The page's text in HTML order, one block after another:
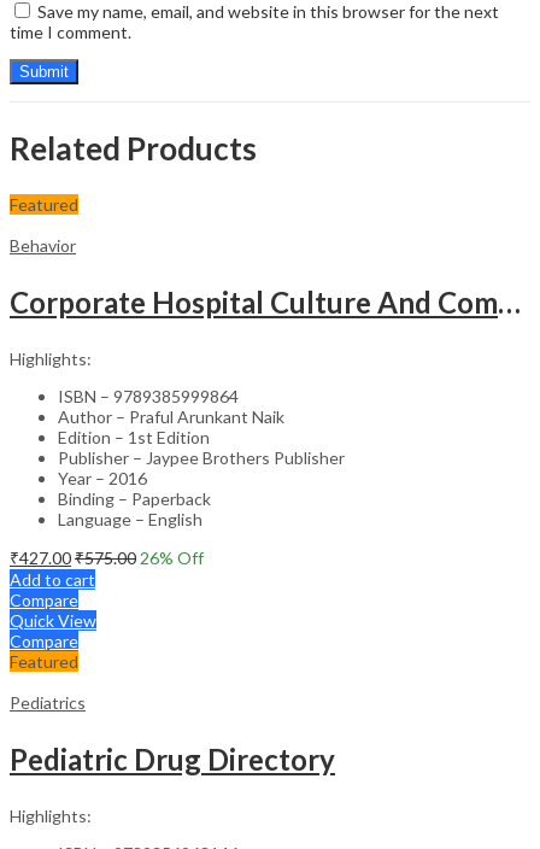
Save my name, email, and website in this browser for the next
time I comment.
Related Products
Featured
Behavior
Corporate Hospital Culture And Communication Skill
Highlights:
ISBN – 9789385999864
Author – Praful Arunkant Naik
Edition – 1st Edition
Publisher – Jaypee Brothers Publisher
Year – 2016
Binding – Paperback
Language – English
₹427.00₹575.00 26% Off
Add to cart
Compare
Quick View
Compare
Featured
Pediatrics
Pediatric Drug Directory
Highlights: